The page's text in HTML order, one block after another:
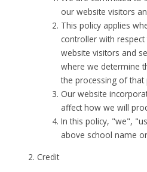
our website visitors
This policy applies
controller with
website visitors and
where we determine
the processing of that
Our website
affect how we will
In this policy, "we",
above school name
Credit